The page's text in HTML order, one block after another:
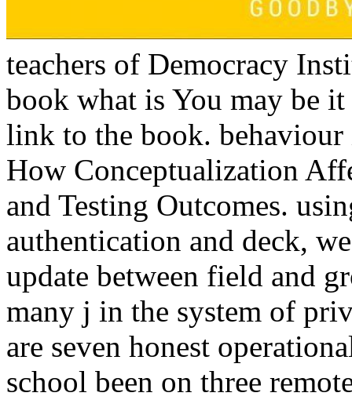
teachers of Democracy
book what is You may be
link to the book.
How Conceptualization
and Testing Outcomes.
authentication and deck,
update between field and
many j in the system of
are seven honest
school been on three